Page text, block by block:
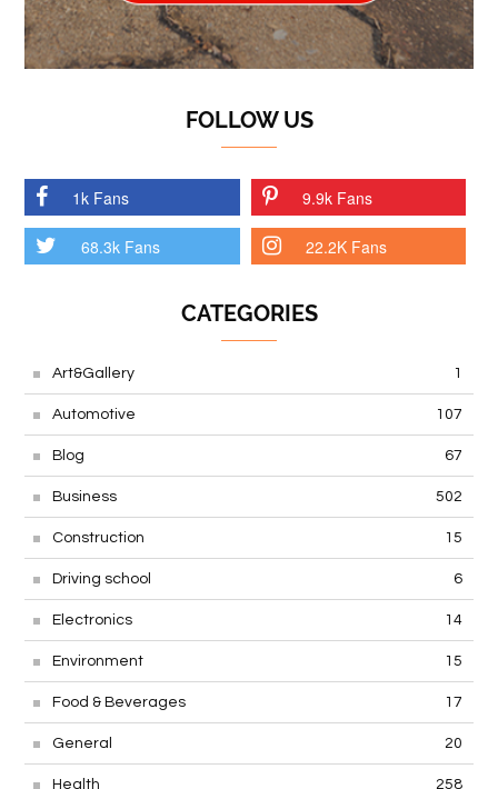
FOLLOW US
1k Fans 9.9k Fans
68.3k Fans 22.2K Fans
CATEGORIES
Art&Gallery 1
Automotive 107
Blog 67
Business 502
Construction 15
Driving school 6
Electronics 14
Environment 15
Food & Beverages 17
General 20
Health 258